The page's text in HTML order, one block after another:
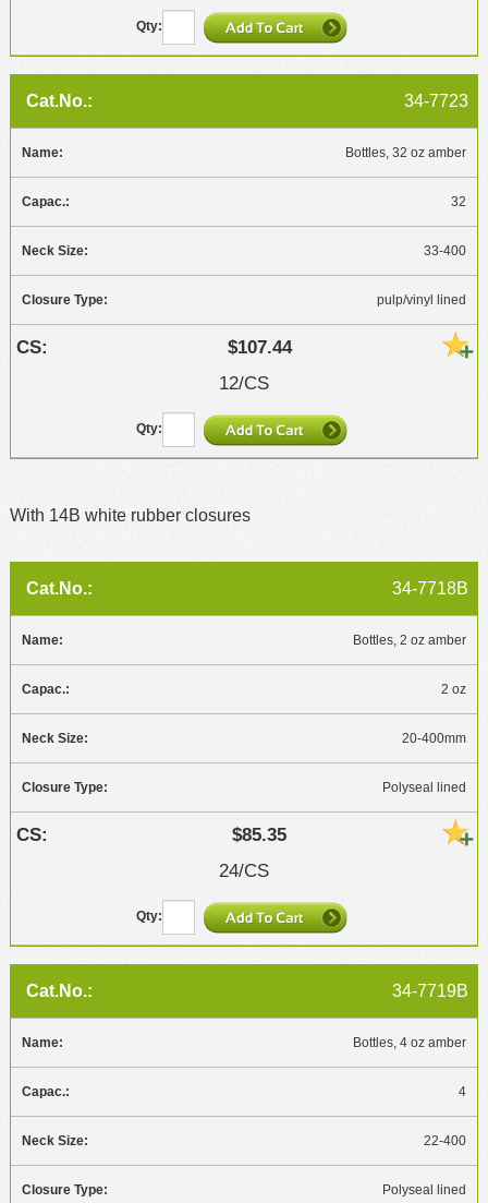
34-7723
Bottles, 32 oz amber
32
33-400
pulp/vinyl lined
$107.44
12/CS
With 14B white rubber closures
34-7718B
Bottles, 2 oz amber
2 oz
20-400mm
Polyseal lined
$85.35
24/CS
34-7719B
Bottles, 4 oz amber
4
22-400
Polyseal lined